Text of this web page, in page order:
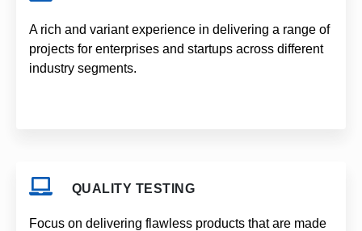
A rich and variant experience in delivering a range of
projects for enterprises and startups across different
industry segments.
QUALITY TESTING
Focus on delivering flawless products that are made